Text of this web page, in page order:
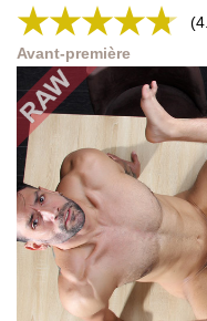
★★★★★
Avant-première